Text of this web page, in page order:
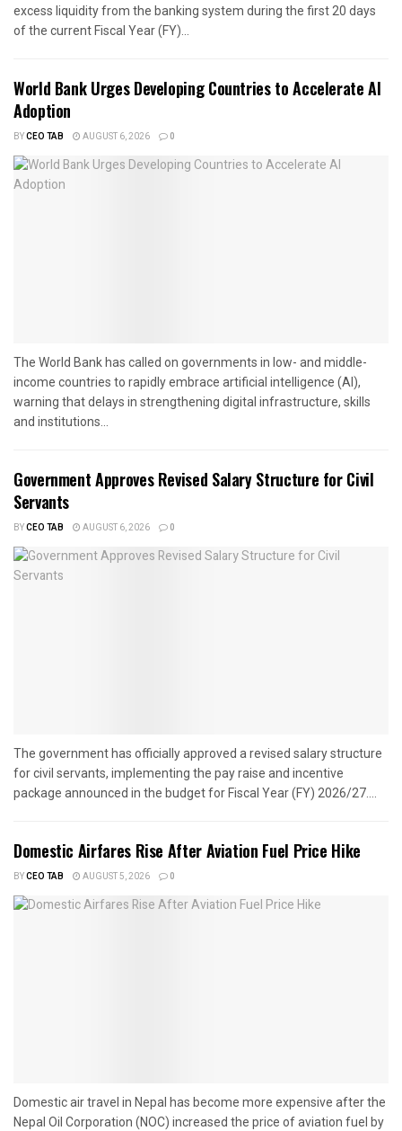
excess liquidity from the banking system during the first 20 days
of the current Fiscal Year (FY)...
World Bank Urges Developing Countries to Accelerate AI
Adoption
BYCEO TAB AUGUST 6, 2026 0
The World Bank has called on governments in low- and middle-
income countries to rapidly embrace artificial intelligence (AI),
warning that delays in strengthening digital infrastructure, skills
and institutions...
Government Approves Revised Salary Structure for Civil
Servants
BYCEO TAB AUGUST 6, 2026 0
The government has officially approved a revised salary structure
for civil servants, implementing the pay raise and incentive
package announced in the budget for Fiscal Year (FY) 2026/27....
Domestic Airfares Rise After Aviation Fuel Price Hike
BYCEO TAB AUGUST 5, 2026 0
Domestic air travel in Nepal has become more expensive after the
Nepal Oil Corporation (NOC) increased the price of aviation fuel by